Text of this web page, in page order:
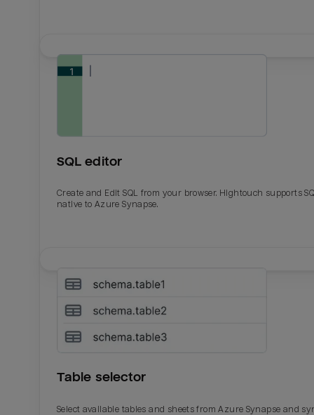
SQL editor
Create and Edit SQL from your browser. Hightouch supports
native to Azure Synapse.
Table selector
Select available tables and sheets from Azure Synapse and